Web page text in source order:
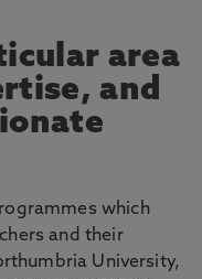
area
and
which
and their
University,